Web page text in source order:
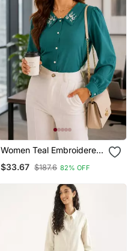
Women Teal Embroidered
$33.67 $187.6 82% OFF